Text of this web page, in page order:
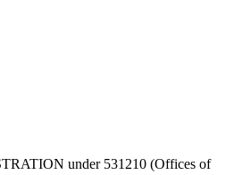
under 531210 (Offices of